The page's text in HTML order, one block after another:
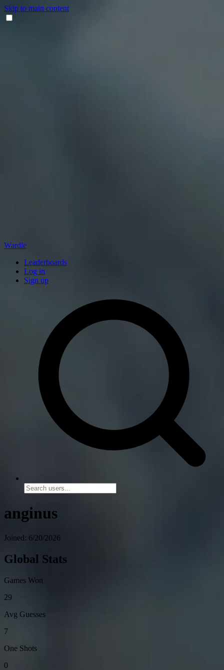
Skip to main content
Wardle
Leaderboards
Log in
Sign up
anginus
Joined: 6/20/2026
Global Stats
Games Won
29
Avg Guesses
7
One Shots
0